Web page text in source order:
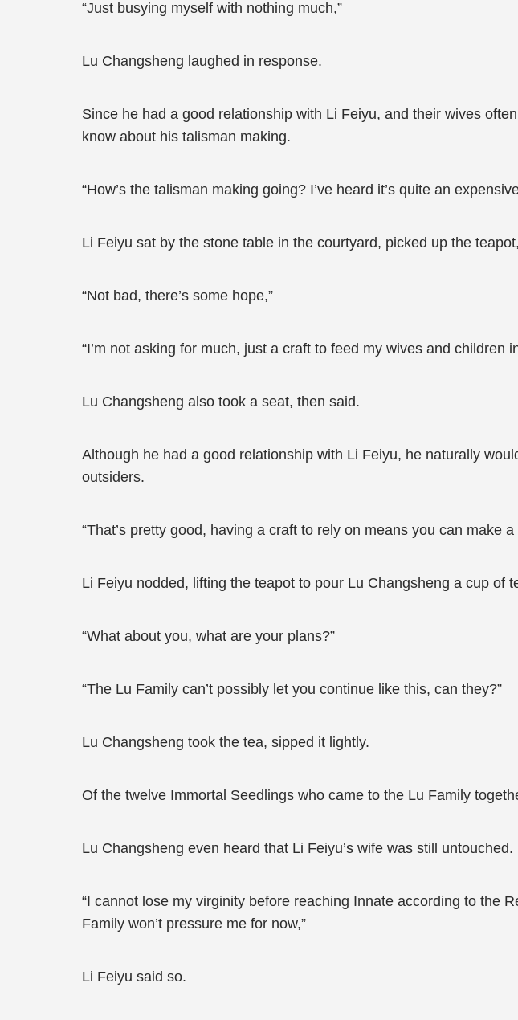
“Just busying myself with nothing much,”
Lu Changsheng laughed in response.
Since he had a good relationship with Li Feiyu, and their wives
know about his talisman making.
“How’s the talisman making going? I’ve heard it’s quite an
Li Feiyu sat by the stone table in the courtyard, picked up the
“Not bad, there’s some hope,”
“I’m not asking for much, just a craft to feed my wives and children
Lu Changsheng also took a seat, then said.
Although he had a good relationship with Li Feiyu, he naturally
outsiders.
“That’s pretty good, having a craft to rely on means you can make
Li Feiyu nodded, lifting the teapot to pour Lu Changsheng a cup of
“What about you, what are your plans?”
“The Lu Family can’t possibly let you continue like this, can they?”
Lu Changsheng took the tea, sipped it lightly.
Of the twelve Immortal Seedlings who came to the Lu Family
Lu Changsheng even heard that Li Feiyu’s wife was still untouched.
“I cannot lose my virginity before reaching Innate according to the
Family won’t pressure me for now,”
Li Feiyu said so.